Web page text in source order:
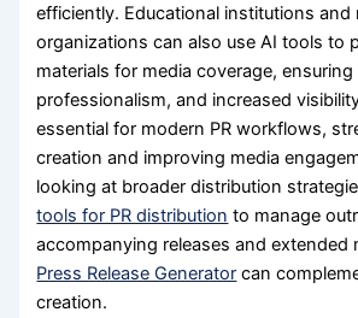
efficiently. Educational institutions
organizations can also use AI tools to
materials for media coverage, ensuring
professionalism, and increased
essential for modern PR workflows,
creation and improving media
looking at broader distribution
tools for PR distribution to manage
accompanying releases and
Press Release Generator can
creation.